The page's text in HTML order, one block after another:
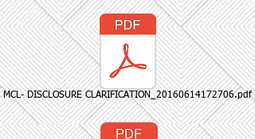
MCL- DISCLOSURE CLARIFICATION_20160614172706.pdf